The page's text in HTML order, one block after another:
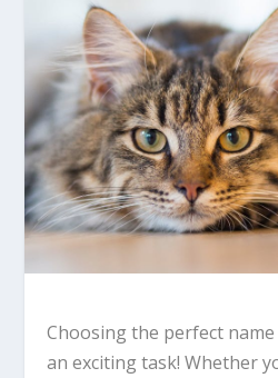
Choosing the perfect
an exciting task! Whether